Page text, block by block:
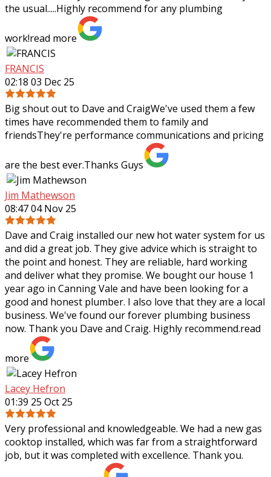
the usual.....Highly recommend for any plumbing
work!read more
FRANCIS
02:18 03 Dec 25
Big shout out to Dave and CraigWe've used them a few
times have recommended them to family and
friendsThey're performance communications and pricing
are the best ever.Thanks Guys
Jim Mathewson
08:47 04 Nov 25
Dave and Craig installed our new hot water system for us
and did a great job. They give advice which is straight to
the point and honest. They are reliable, hard working
and deliver what they promise. We bought our house 1
year ago in Canning Vale and have been looking for a
good and honest plumber. I also love that they are a local
business. We've found our forever plumbing business
now. Thank you Dave and Craig. Highly recommend.read
more
Lacey Hefron
01:39 25 Oct 25
Very professional and knowledgeable. We had a new gas
cooktop installed, which was far from a straightforward
job, but it was completed with excellence. Thank you.